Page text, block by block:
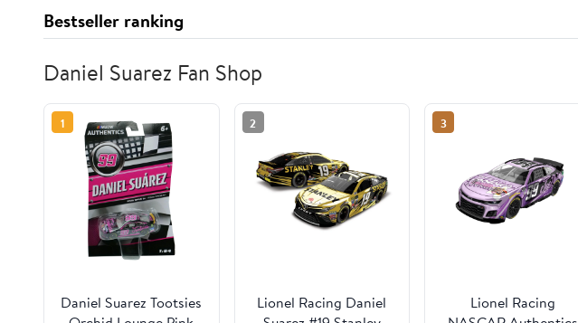
Bestseller ranking
Daniel Suarez Fan Shop
1
Daniel Suarez Tootsies
2
Lionel Racing Daniel
3
Lionel Racing